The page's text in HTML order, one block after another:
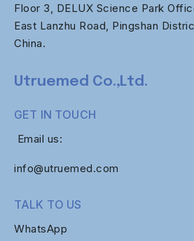
Floor 3, DELUX Science Park
East Lanzhu Road, Pingshan
China.
Utruemed Co.,Ltd.
GET IN TOUCH
Email us:
info@utruemed.com
TALK TO US
WhatsApp